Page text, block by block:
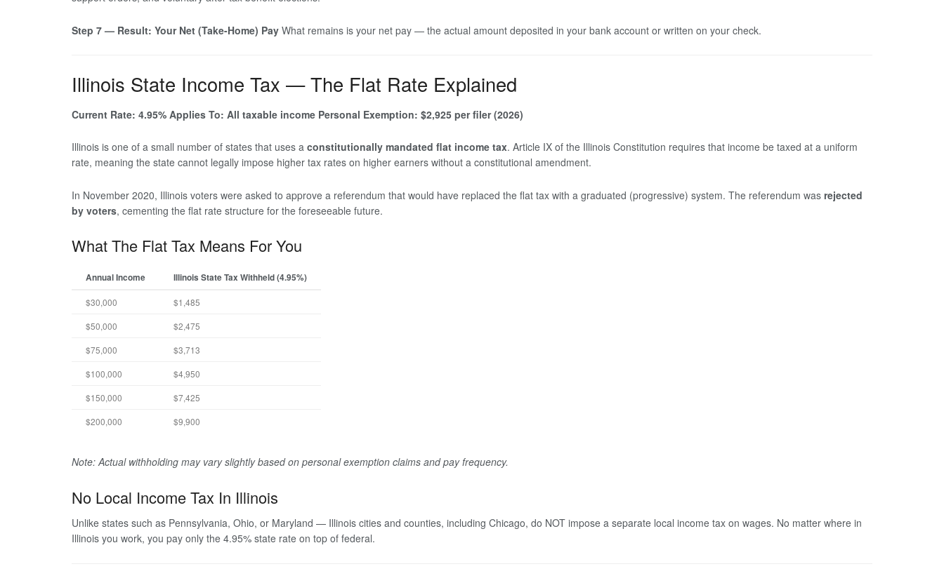
Step 7 — Result: Your Net (Take-Home) Pay What remains is your net pay — the actual amount deposited in your bank account or written on your check.
Illinois State Income Tax — The Flat Rate Explained
Current Rate: 4.95% Applies To: All taxable income Personal Exemption: $2,925 per filer (2026)
Illinois is one of a small number of states that uses a constitutionally mandated flat income tax. Article IX of the Illinois Constitution requires that income be taxed at a uniform
rate, meaning the state cannot legally impose higher tax rates on higher earners without a constitutional amendment.
In November 2020, Illinois voters were asked to approve a referendum that would have replaced the flat tax with a graduated (progressive) system. The referendum was rejected
by voters, cementing the flat rate structure for the foreseeable future.
What The Flat Tax Means For You
Annual Income Illinois State Tax Withheld (4.95%)
$30,000
$1,485
$50,000
$2,475
$75,000
$3,713
$100,000
$4,950
$150,000
$7,425
$200,000
$9,900
Note: Actual withholding may vary slightly based on personal exemption claims and pay frequency.
No Local Income Tax In Illinois
Unlike states such as Pennsylvania, Ohio, or Maryland — Illinois cities and counties, including Chicago, do NOT impose a separate local income tax on wages. No matter where in
Illinois you work, you pay only the 4.95% state rate on top of federal.